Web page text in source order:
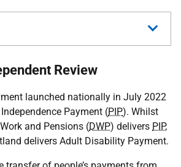
Review
launched nationally in July 2022
Payment (PIP). Whilst
and Pensions (DWP) delivers PIP,
delivers Adult Disability Payment.